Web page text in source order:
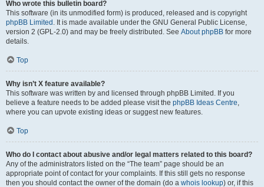
Who wrote this bulletin board?
This software (in its unmodified form) is produced, released and is copyright
phpBB Limited . It is made available under the GNU General Public License,
version 2 (GPL-2.0) and may be freely distributed. See About phpBB for more
details.
Top
Why isn’t X feature available?
This software was written by and licensed through phpBB Limited. If you
believe a feature needs to be added please visit the phpBB Ideas Centre,
where you can upvote existing ideas or suggest new features.
Top
Who do I contact about abusive and/or legal matters related to this board?
Any of the administrators listed on the “The team” page should be an
appropriate point of contact for your complaints. If this still gets no response
then you should contact the owner of the domain (do a whois lookup) or, if this